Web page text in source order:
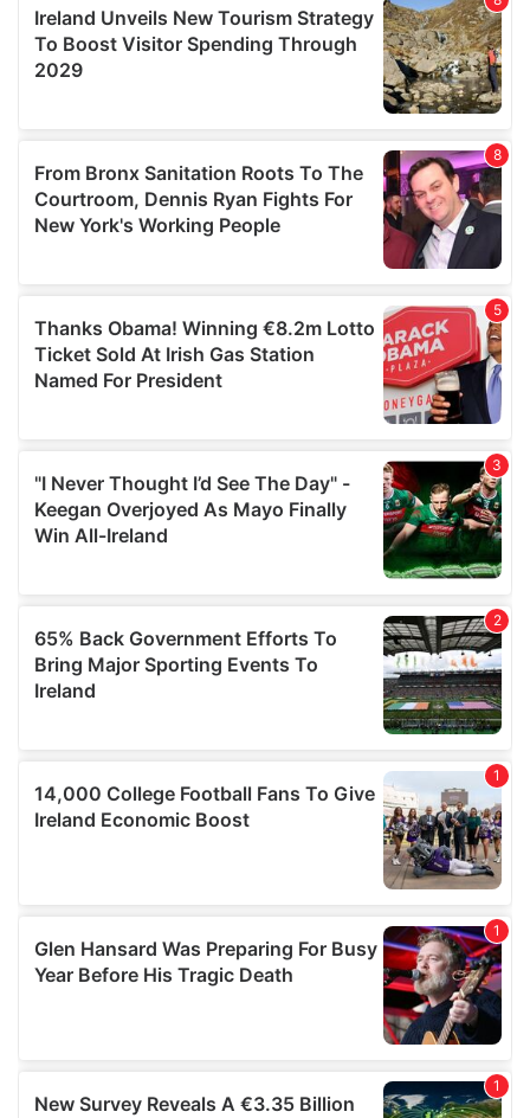
may combine it with other information that you’ve
provided to them or that they’ve collected from your use
of their services.